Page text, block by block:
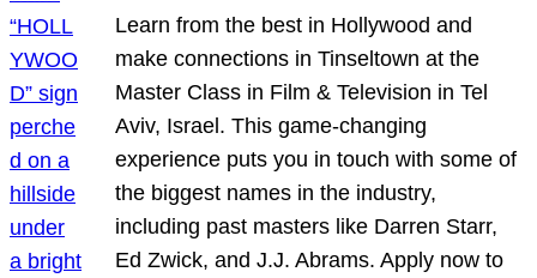
Learn from the best in Hollywood and
make connections in Tinseltown at the
Master Class in Film & Television in Tel
Aviv, Israel. This game-changing
experience puts you in touch with some of
the biggest names in the industry,
including past masters like Darren Starr,
Ed Zwick, and J.J. Abrams. Apply now to